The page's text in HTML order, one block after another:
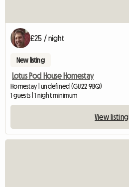
£25 / night
New listing
Lotus Pod House Homestay
Homestay | undefined (GU22 9BQ)
1 guests | 1 night minimum
View listing